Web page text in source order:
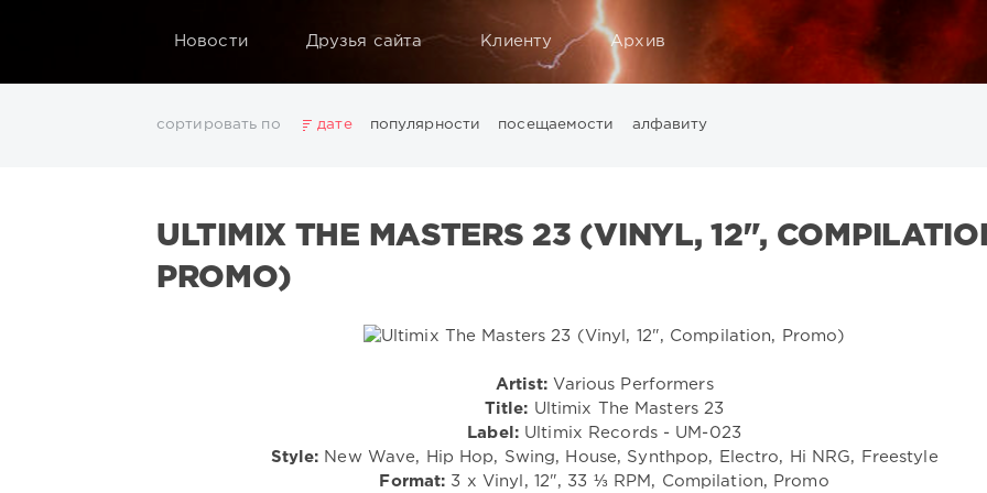
Новости Друзья сайта Клиенту Архив
сортировать по дате популярности посещаемости алфавиту
San Francisco SickMix Top 100 Trance Warner Music Group World Play Club Re-Work X5 Music
Показать все теги
ULTIMIX THE MASTERS 23 (VINYL, 12",
PROMO)
Artist: Various Performers
Title: Ultimix The Masters 23
Label:Ultimix Records - UM-023
Style: New Wave, Hip Hop, Swing, House, Synthpop, Electro, Hi NRG, Freestyle
Format: 3 x Vinyl, 12", 33 ⅓ RPM, Compilation, Promo